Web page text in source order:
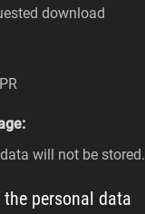
download
will not be stored.
personal data